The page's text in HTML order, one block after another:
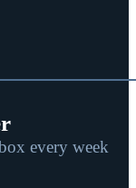
every week